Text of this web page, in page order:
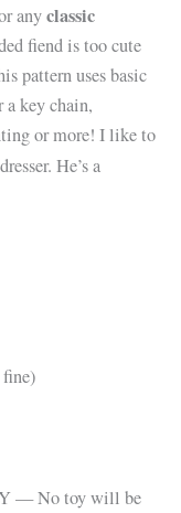
anyclassic
fiend is too cute
pattern uses basic
a key chain,
or more! I like to
He’s a
— No toy will be